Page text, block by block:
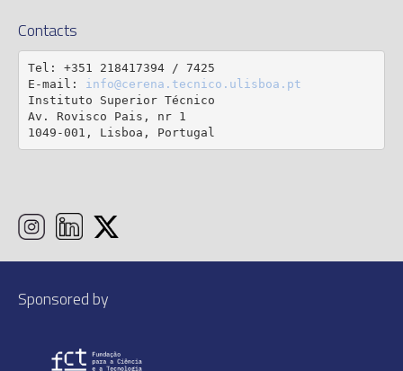
Contacts
Tel: +351 218417394 / 7425
E-mail: info@cerena.tecnico.ulisboa.pt
Instituto Superior Técnico
Av. Rovisco Pais, nr 1
1049-001, Lisboa, Portugal
Sponsored by